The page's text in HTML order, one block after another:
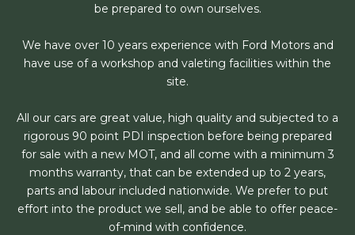
be prepared to own ourselves.
We have over 10 years experience with Ford Motors and
have use of a workshop and valeting facilities within the
site.
All our cars are great value, high quality and subjected to a
rigorous 90 point PDI inspection before being prepared
for sale with a new MOT, and all come with a minimum 3
months warranty, that can be extended up to 2 years,
parts and labour included nationwide. We prefer to put
effort into the product we sell, and be able to offer peace-
of-mind with confidence.